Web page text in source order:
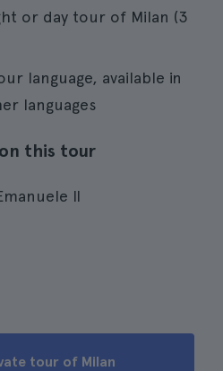
or day tour of Milan (3
language, available in
languages
this tour
II
tour of Milan